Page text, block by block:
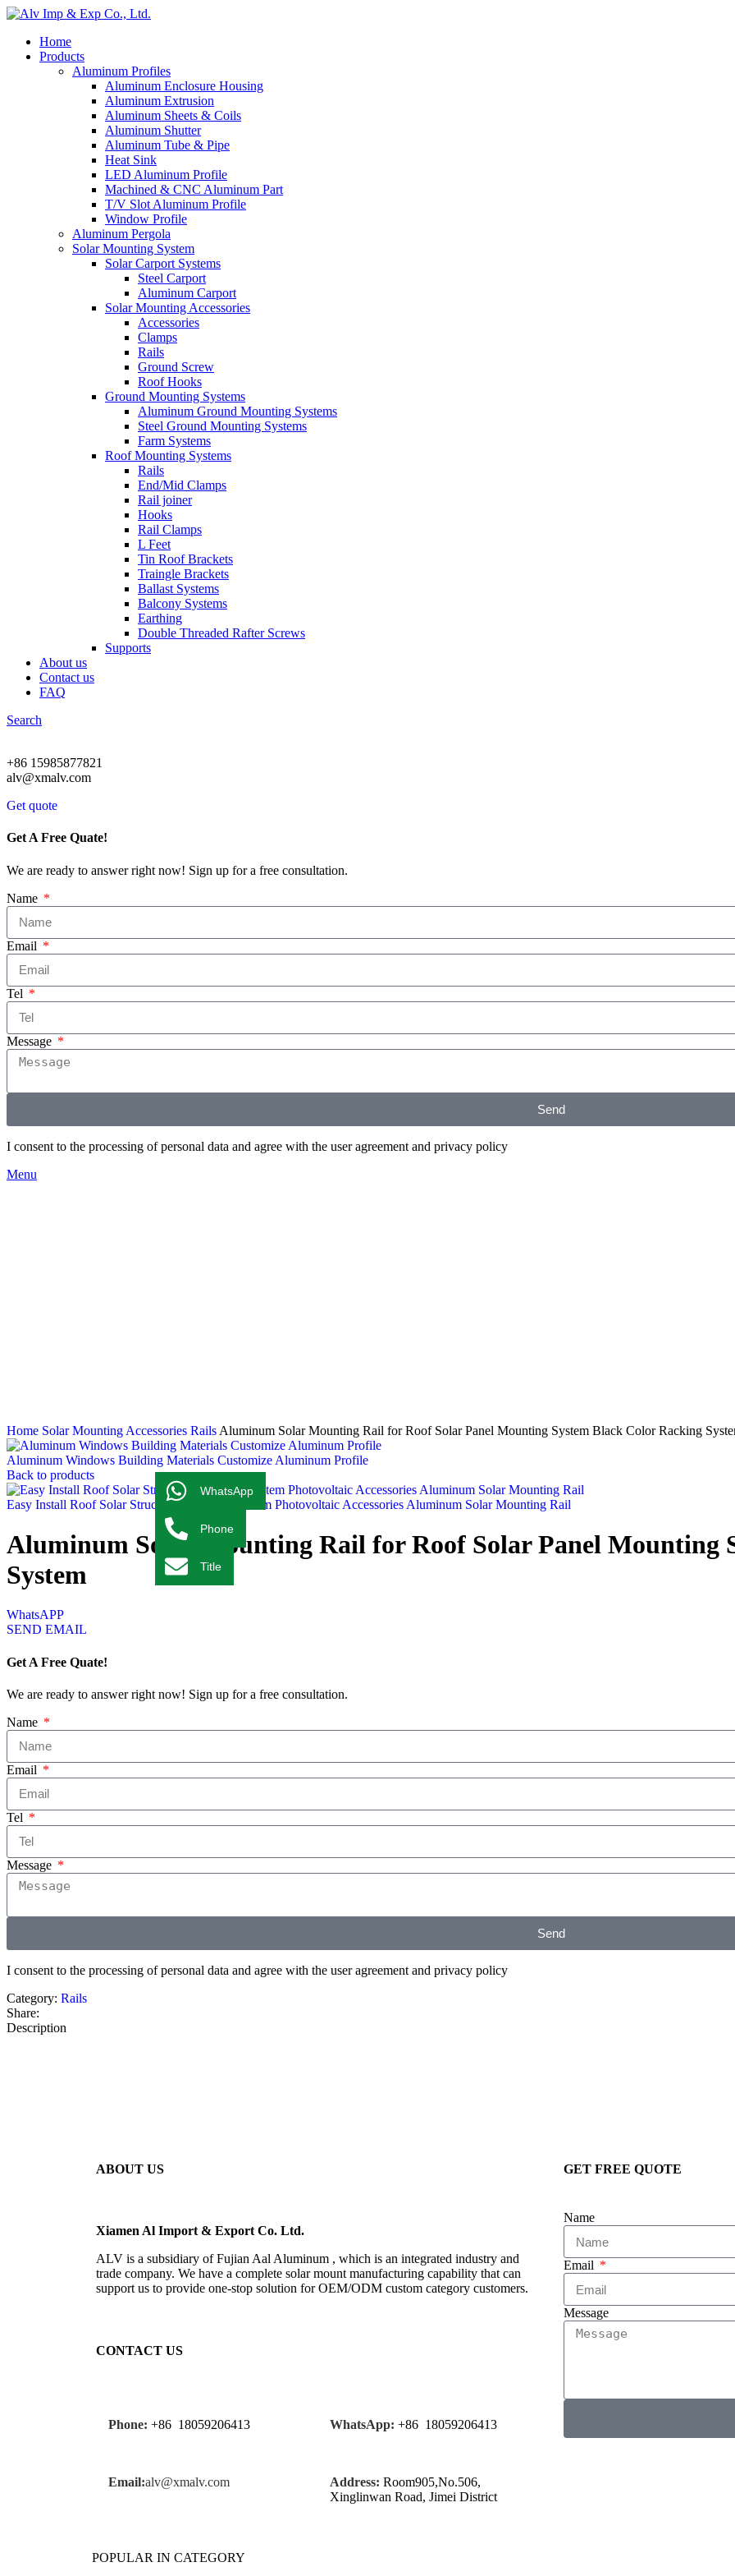
Home
Products
Aluminum Profiles
Aluminum Enclosure Housing
Aluminum Extrusion
Aluminum Sheets & Coils
Aluminum Shutter
Aluminum Tube & Pipe
Heat Sink
LED Aluminum Profile
Machined & CNC Aluminum Part
T/V Slot Aluminum Profile
Window Profile
Aluminum Pergola
Solar Mounting System
Solar Carport Systems
Steel Carport
Aluminum Carport
Solar Mounting Accessories
Accessories
Clamps
Rails
Ground Screw
Roof Hooks
Ground Mounting Systems
Aluminum Ground Mounting Systems
Steel Ground Mounting Systems
Farm Systems
Roof Mounting Systems
Rails
End/Mid Clamps
Rail joiner
Hooks
Rail Clamps
L Feet
Tin Roof Brackets
Traingle Brackets
Ballast Systems
Balcony Systems
Earthing
Double Threaded Rafter Screws
Supports
About us
Contact us
FAQ
Search
+86 15985877821
alv@xmalv.com
Get quote
Get A Free Quate!
We are ready to answer right now! Sign up for a free consultation.
Name
Email
Tel
Message
Send
I consent to the processing of personal data and agree with the user agreement and privacy policy
Menu
Home Solar Mounting Accessories Rails Aluminum Solar Mounting Rail for Roof Solar Panel Mounting System Black Color Racking
Aluminum Windows Building Materials Customize Aluminum Profile
Back to products
Easy Install Roof Solar Structure Mounting System Photovoltaic Accessories Aluminum Solar Mounting Rail
Aluminum Solar Mounting Rail for Roof Solar Panel Mounting
System
WhatsAPP
SEND EMAIL
Get A Free Quate!
We are ready to answer right now! Sign up for a free consultation.
Name
Email
Tel
Message
Send
I consent to the processing of personal data and agree with the user agreement and privacy policy
Category: Rails
Share:
Description
ABOUT US
Xiamen Al Import & Export Co. Ltd.
ALV is a subsidiary of Fujian Aal Aluminum , which is an integrated industry and
trade company. We have a complete solar mount manufacturing capability that can
support us to provide one-stop solution for OEM/ODM custom category customers.
CONTACT US
Phone: +86 18059206413
Email:alv@xmalv.com
WhatsApp: +86 18059206413
Address: Room905,No.506,
Xinglinwan Road, Jimei District
GET FREE QUOTE
Name
Email
Message
POPULAR IN CATEGORY
WhatsApp
Phone
Title